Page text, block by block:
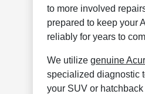
to more involved
prepared to keep your
reliably for years to
We utilizegenuine
specialized diagnostic
your SUV or